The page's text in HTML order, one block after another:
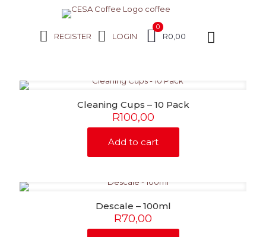
REGISTER LOGIN
0
R0,00
Cleaning Cups – 10 Pack
R100,00
Add to cart
Descale – 100ml
R70,00